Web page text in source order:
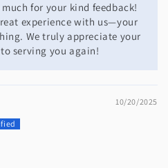
for your kind feedback!
experience with us—your
We truly appreciate your
serving you again!
10/20/2025